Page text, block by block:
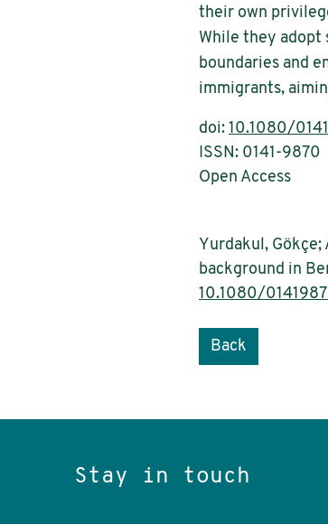
their own
While they adopt
boundaries and
immigrants,
doi: 10.1080/
ISSN: 0141-9870
Open Access
Yurdakul,
background in
10.1080/
Back
Stay in touch